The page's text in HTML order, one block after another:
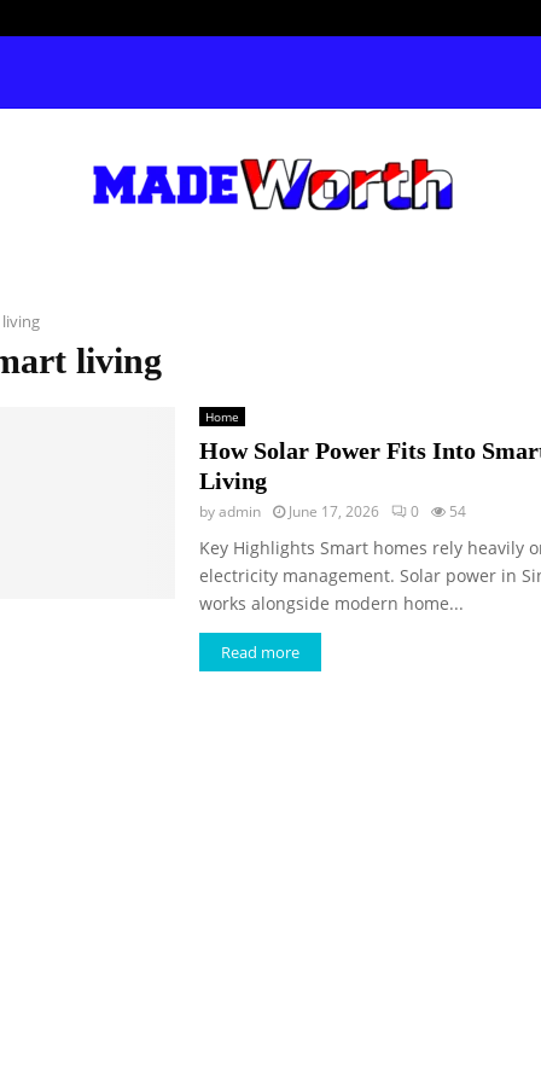
living
Home
How Solar Power Fits Into
Living
byadmin June 17, 2026 0 54
Key Highlights Smart homes rely heavily
electricity management. Solar power in
works alongside modern home...
Read more